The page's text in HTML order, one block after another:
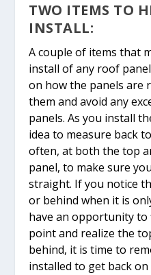
TWO ITEMS TO
INSTALL:
A couple of items that
install of any roof
on how the panels are
them and avoid any
panels. As you install
idea to measure back
often, at both the top
panel, to make sure
straight. If you notice
or behind when it is
have an opportunity to
point and realize the
behind, it is time to
installed to get back on